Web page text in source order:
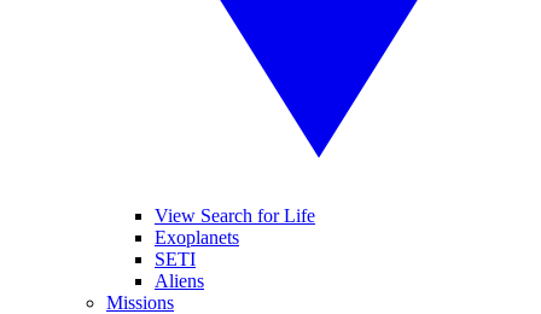
View Search for Life
Exoplanets
SETI
Aliens
Missions